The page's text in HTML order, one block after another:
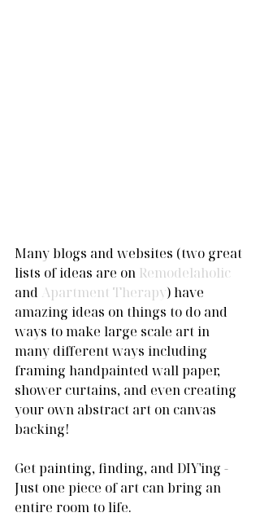
Many blogs and websites (two great
lists of ideas are on Remodelaholic
and Apartment Therapy) have
amazing ideas on things to do and
ways to make large scale art in
many different ways including
framing handpainted wall paper,
shower curtains, and even creating
your own abstract art on canvas
backing!
Get painting, finding, and DIY'ing -
Just one piece of art can bring an
entire room to life.